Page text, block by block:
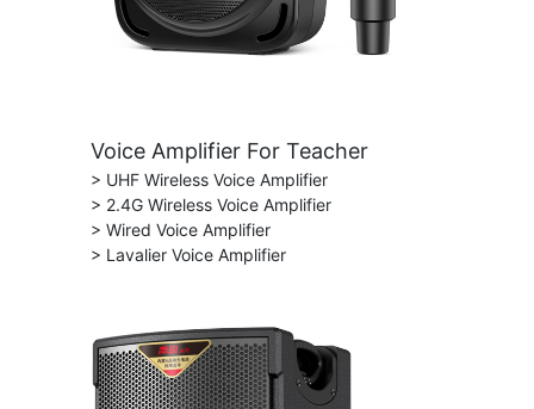
Voice Amplifier For Teacher
> UHF Wireless Voice Amplifier
> 2.4G Wireless Voice Amplifier
> Wired Voice Amplifier
> Lavalier Voice Amplifier